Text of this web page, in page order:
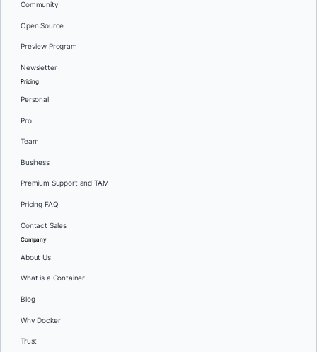
Community
Open Source
Preview Program
Newsletter
Pricing
Personal
Pro
Team
Business
Premium Support and TAM
Pricing FAQ
Contact Sales
Company
About Us
What is a Container
Blog
Why Docker
Trust